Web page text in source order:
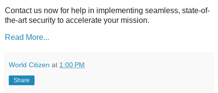
Contact us now for help in implementing seamless, state-of-
the-art security to accelerate your mission.
Read More...
World Citizen at 1:00 PM
Share